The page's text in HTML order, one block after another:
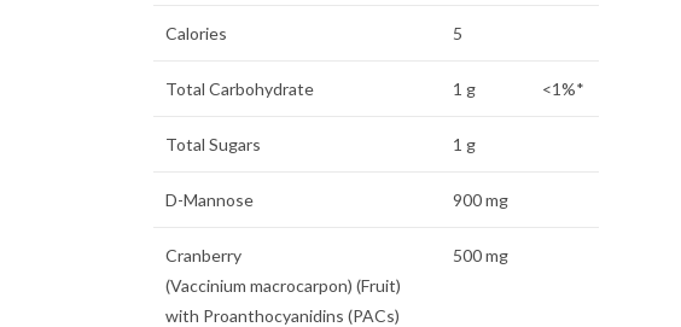
Calories 5
Total Carbohydrate 1 g <1%*
Total Sugars 1 g
D-Mannose 900 mg
Cranberry
(Vaccinium macrocarpon) (Fruit)
with Proanthocyanidins (PACs)
500 mg